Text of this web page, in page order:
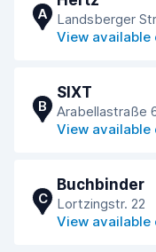
A
Landsberger
View available
B
SIXT
Arabellastraße
View available
C
Buchbinder
Lortzingstr. 22
View available